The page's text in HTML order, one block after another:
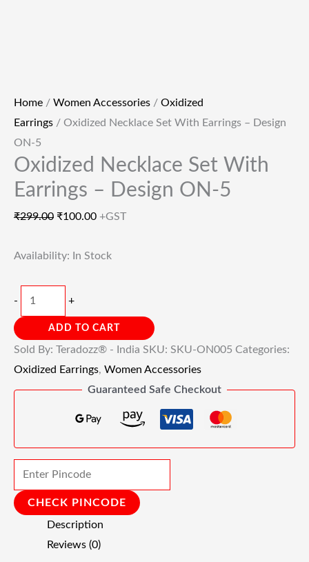
Home / Women Accessories / Oxidized
Earrings / Oxidized Necklace Set With Earrings – Design
ON-5
Oxidized Necklace Set With
Earrings – Design ON-5
₹299.00 ₹100.00 +GST
Availability: In Stock
- +
ADD TO CART
Sold By: Teradozz® - India SKU: SKU-ON005 Categories:
Oxidized Earrings, Women Accessories
Guaranteed Safe Checkout
CHECK PINCODE
Description
Reviews (0)